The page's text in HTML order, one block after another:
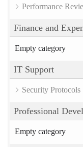
Performance
Finance and
Empty category
IT Support
Security Protocols
Professional
Empty category